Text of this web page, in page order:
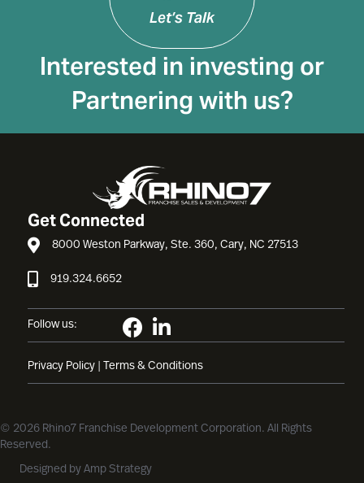
Interested in investing or
Partnering with us?
Let’s Talk
Get Connected
8000 Weston Parkway, Ste. 360, Cary, NC 27513
919.324.6652
Follow us:
Privacy Policy Terms & Conditions
© 2026 Rhino7 Franchise Development Corporation. All Rights
Reserved.
Designed by Amp Strategy